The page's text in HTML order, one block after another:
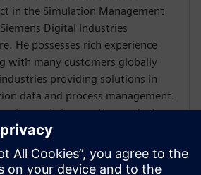
in the Simulation Management
Siemens Digital Industries
He possesses rich experience
with many customers globally
providing solutions in
data and process management.
role he was the product
for Teamcenter Simulation
product capabilities, working
to define product